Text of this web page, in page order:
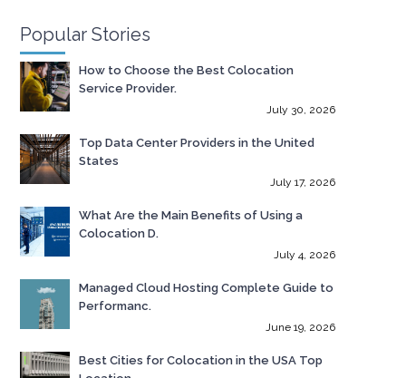
Popular Stories
How to Choose the Best Colocation
Service Provider.
July 30, 2026
Top Data Center Providers in the United
States
July 17, 2026
What Are the Main Benefits of Using a
Colocation D.
July 4, 2026
Managed Cloud Hosting Complete Guide to
Performanc.
June 19, 2026
Best Cities for Colocation in the USA Top